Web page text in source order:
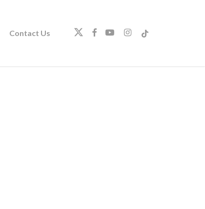
Contact Us twitterfacebookyoutubeinstagram
tiktok